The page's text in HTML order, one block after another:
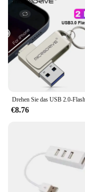
€8.76